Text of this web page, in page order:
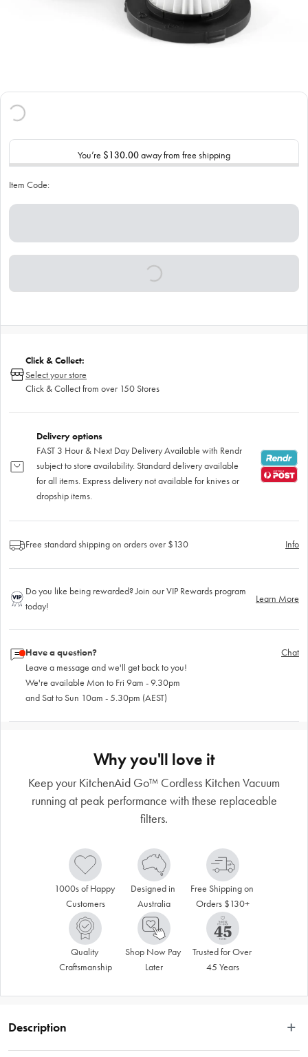
You’re $130.00away from free shipping
Item Code:
Click & Collect:
Select your store
Click & Collect from over 150 Stores
Delivery options
FAST 3 Hour & Next Day Delivery Available with Rendr
subject to store availability. Standard delivery available
for all items. Express delivery not available for knives or
dropship items.
Free standard shipping on orders over $130 Info
Do you like being rewarded? Join our VIP Rewards program
today!
Learn More
Have a question?
Leave a message and we'll get back to you!
We're available Mon to Fri 9am - 9.30pm
and Sat to Sun 10am - 5.30pm (AEST)
Chat
Why you'll love it
Keep your KitchenAid Go™ Cordless Kitchen Vacuum
running at peak performance with these replaceable
filters.
1000s of Happy
Customers
Designed in
Australia
Free Shipping on
Orders $130+
Quality
Craftsmanship
Shop Now Pay
Later
Trusted for Over
45 Years
Description